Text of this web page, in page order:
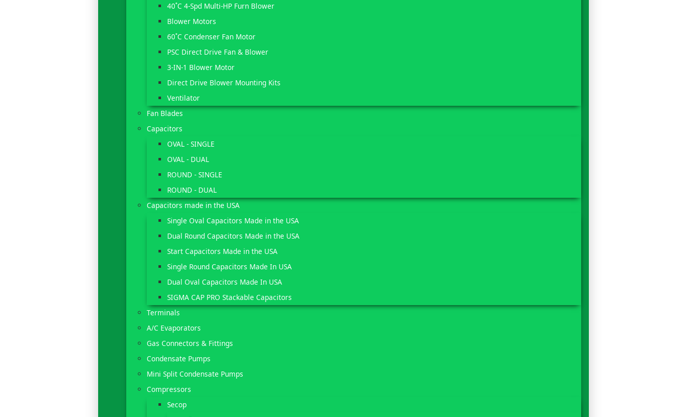
40˚C 4-Spd Multi-HP Furn Blower
Blower Motors
60˚C Condenser Fan Motor
PSC Direct Drive Fan & Blower
3-IN-1 Blower Motor
Direct Drive Blower Mounting Kits
Ventilator
Fan Blades
Capacitors
OVAL - SINGLE
OVAL - DUAL
ROUND - SINGLE
ROUND - DUAL
Capacitors made in the USA
Single Oval Capacitors Made in the USA
Dual Round Capacitors Made in the USA
Start Capacitors Made in the USA
Single Round Capacitors Made In USA
Dual Oval Capacitors Made In USA
SIGMA CAP PRO Stackable Capacitors
Terminals
A/C Evaporators
Gas Connectors & Fittings
Condensate Pumps
Mini Split Condensate Pumps
Compressors
Secop